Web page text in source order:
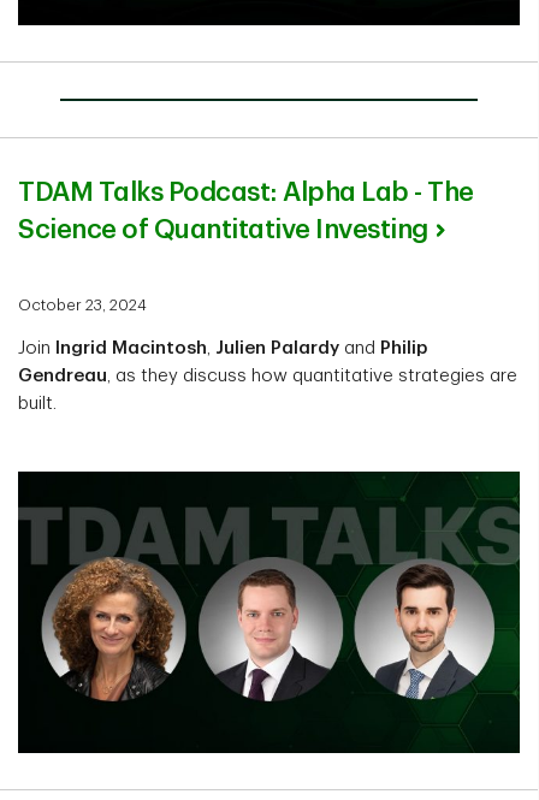
TDAM Talks Podcast: Alpha Lab - The
Science of Quantitative Investing
October 23, 2024
Join Ingrid Macintosh Julien Palardy and Philip
Gendreau , as they discuss how quantitative strategies are
built.